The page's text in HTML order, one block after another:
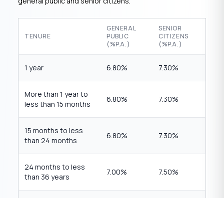
TENURE
GENERAL
PUBLIC
(%P.A.)
SENIOR
CITIZENS
(%P.A.)
1 year 6.80% 7.30%
More than 1 year to
less than 15 months
6.80% 7.30%
15 months to less
than 24 months
6.80% 7.30%
24 months to less
than 36 years
7.00% 7.50%